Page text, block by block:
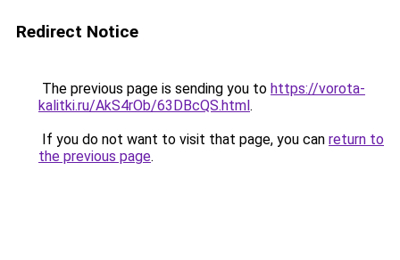
Redirect Notice
The previous page is sending you to https://vorota-
kalitki.ru/AkS4rOb/63DBcQS.html.
If you do not want to visit that page, you can return to
the previous page.